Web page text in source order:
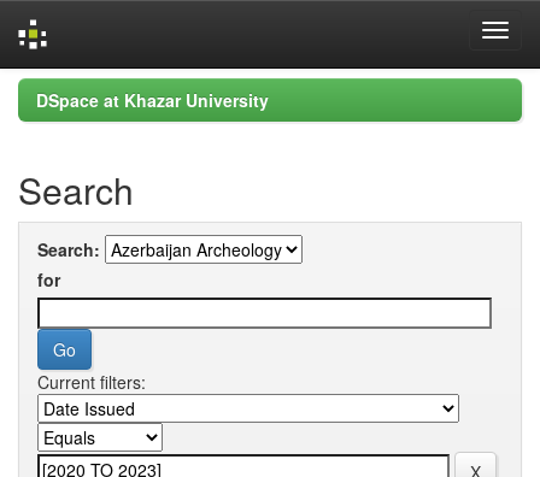
Skip
navigation
DSpace at Khazar University
Search
Search:
for
Current filters: